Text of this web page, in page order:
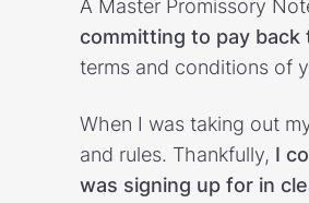
A Master Promissory
committing to pay
terms and conditions of
When I was taking out
and rules. Thankfully, I
was signing up for in